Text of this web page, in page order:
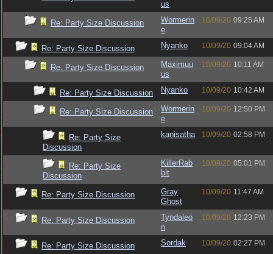
us
Re: Party Size Discussion
Wormerin
e
10/09/20 09:25 AM
Re: Party Size Discussion Nyanko 10/09/20 09:04 AM
Re: Party Size Discussion
Maximuu
us
10/09/20 10:11 AM
Re: Party Size Discussion Nyanko 10/09/20 10:42 AM
Re: Party Size Discussion
Wormerin
e
10/09/20 12:50 PM
Re: Party Size
Discussion
kanisatha 10/09/20 02:58 PM
Re: Party Size
Discussion
KillerRab
bit
10/09/20 05:01 PM
Re: Party Size Discussion
Gray
Ghost
10/09/20 11:47 AM
Re: Party Size Discussion
Tyndaleo
n
10/09/20 12:23 PM
Re: Party Size Discussion Sordak 10/09/20 02:27 PM